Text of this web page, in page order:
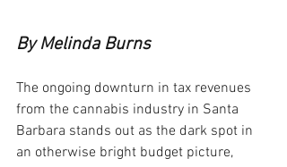
By Melinda Burns
The ongoing downturn in tax revenues
from the cannabis industry in Santa
Barbara stands out as the dark spot in
an otherwise bright budget picture,